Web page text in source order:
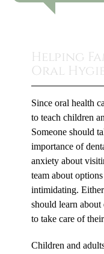
Helping
Oral
Since oral health
to teach children
Someone should
importance of
anxiety about
team about
intimidating.
should learn
to take care of
Children and